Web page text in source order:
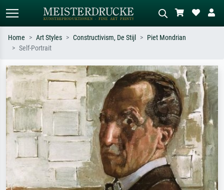
Search by artist, work title or style –
e.g. Monet, Starry Night,
Impressionism, Hokusai wave, nude.
Describe the scene – e.g. green
meadow, abstract with lots of red, dark
oil painting, standing nude next to a
tree.
Home Art Styles Constructivism, De Stijl
Piet Mondrian
Self-Portrait